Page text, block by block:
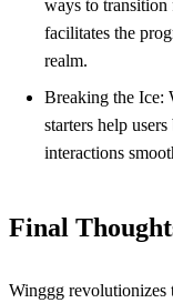
ways to transition
facilitates the
realm.
Breaking the Ice:
starters help
interactions
Final
Winggg revolutionizes